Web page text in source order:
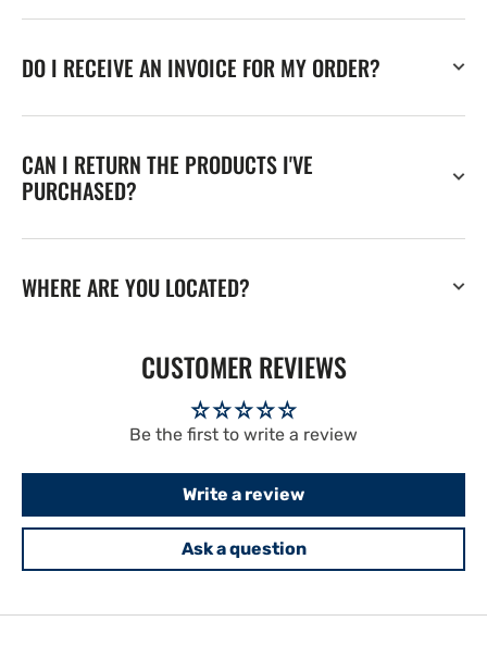
DO I RECEIVE AN INVOICE FOR MY ORDER?
CAN I RETURN THE PRODUCTS I'VE
PURCHASED?
WHERE ARE YOU LOCATED?
CUSTOMER REVIEWS
Be the first to write a review
Write a review
Ask a question